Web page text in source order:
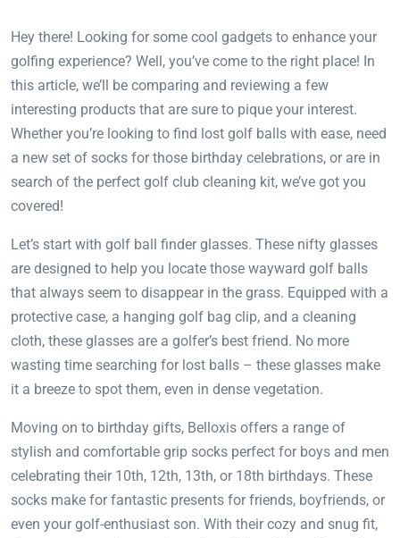
Hey there! Looking for some cool gadgets to enhance your
golfing experience? Well, you’ve come to the right place! In
this article, we’ll be comparing and reviewing a few
interesting products that are sure to pique your interest.
Whether you’re looking to find lost golf balls with ease, need
a new set of socks for those birthday celebrations, or are in
search of the perfect golf club cleaning kit, we’ve got you
covered!
Let’s start with golf ball finder glasses. These nifty glasses
are designed to help you locate those wayward golf balls
that always seem to disappear in the grass. Equipped with a
protective case, a hanging golf bag clip, and a cleaning
cloth, these glasses are a golfer’s best friend. No more
wasting time searching for lost balls – these glasses make
it a breeze to spot them, even in dense vegetation.
Moving on to birthday gifts, Belloxis offers a range of
stylish and comfortable grip socks perfect for boys and men
celebrating their 10th, 12th, 13th, or 18th birthdays. These
socks make for fantastic presents for friends, boyfriends, or
even your golf-enthusiast son. With their cozy and snug fit,